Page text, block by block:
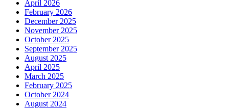
April 2026
February 2026
December 2025
November 2025
October 2025
September 2025
August 2025
April 2025
March 2025
February 2025
October 2024
August 2024